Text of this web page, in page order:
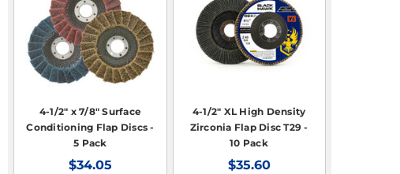
4-1/2" x 7/8" Surface
Conditioning Flap Discs -
5 Pack
$34.05
4-1/2" XL High Density
Zirconia Flap Disc T29 -
10 Pack
$35.60